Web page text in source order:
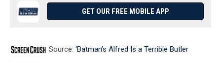
GET OUR FREE MOBILE APP
Source: ‘Batman’s Alfred Is a Terrible Butler